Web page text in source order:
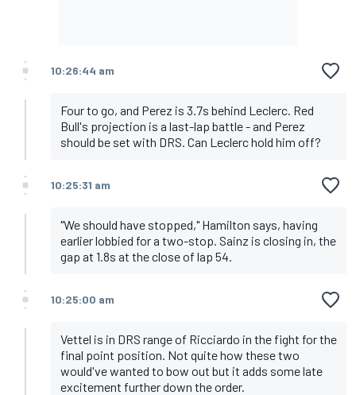
10:26:44 am
Four to go, and Perez is 3.7s behind Leclerc. Red
Bull's projection is a last-lap battle - and Perez
should be set with DRS. Can Leclerc hold him off?
10:25:31 am
"We should have stopped," Hamilton says, having
earlier lobbied for a two-stop. Sainz is closing in, the
gap at 1.8s at the close of lap 54.
10:25:00 am
Vettel is in DRS range of Ricciardo in the fight for the
final point position. Not quite how these two
would've wanted to bow out but it adds some late
excitement further down the order.